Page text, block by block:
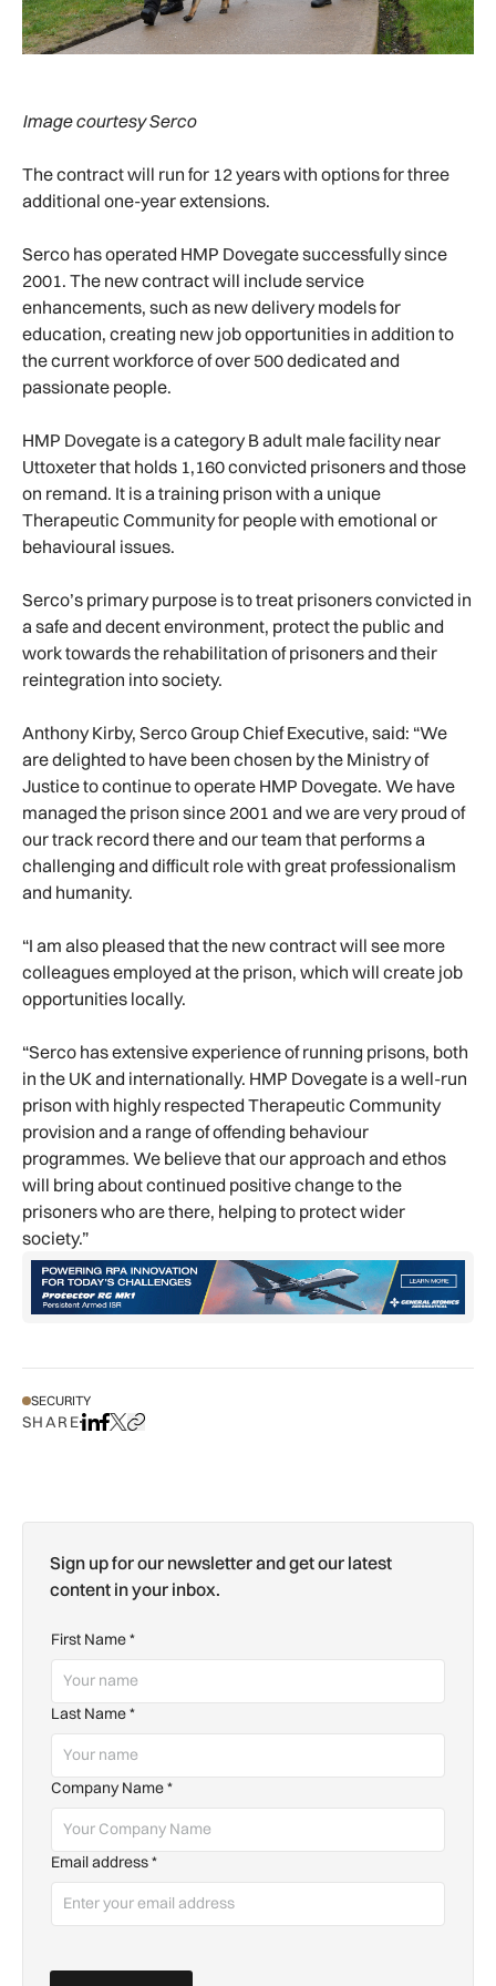
Image courtesy Serco
The contract will run for 12 years with options for three
additional one-year extensions.
Serco has operated HMP Dovegate successfully since
2001. The new contract will include service
enhancements, such as new delivery models for
education, creating new job opportunities in addition to
the current workforce of over 500 dedicated and
passionate people.
HMP Dovegate is a category B adult male facility near
Uttoxeter that holds 1,160 convicted prisoners and those
on remand. It is a training prison with a unique
Therapeutic Community for people with emotional or
behavioural issues.
Serco’s primary purpose is to treat prisoners convicted in
a safe and decent environment, protect the public and
work towards the rehabilitation of prisoners and their
reintegration into society.
Anthony Kirby, Serco Group Chief Executive, said: “We
are delighted to have been chosen by the Ministry of
Justice to continue to operate HMP Dovegate. We have
managed the prison since 2001 and we are very proud of
our track record there and our team that performs a
challenging and difficult role with great professionalism
and humanity.
“I am also pleased that the new contract will see more
colleagues employed at the prison, which will create job
opportunities locally.
“Serco has extensive experience of running prisons, both
in the UK and internationally. HMP Dovegate is a well-run
prison with highly respected Therapeutic Community
provision and a range of offending behaviour
programmes. We believe that our approach and ethos
will bring about continued positive change to the
prisoners who are there, helping to protect wider
society.”
SECURITY
SHAREShare on LinkedIn
Share on Facebook
Share on X
Copy URL to clipboard
Sign up for our newsletter and get our latest
content in your inbox.
First Name*
Last Name*
Company Name*
Email address*